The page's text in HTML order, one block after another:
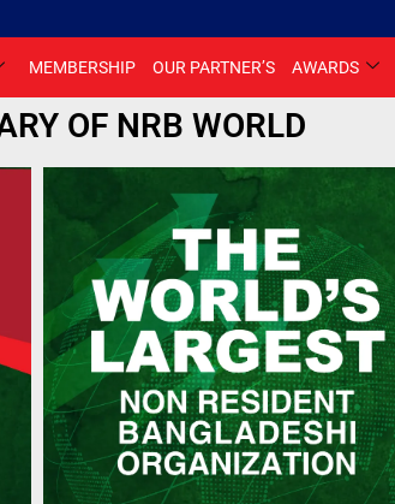
MEMBERSHIP OUR PARTNER’S AWARDS
OF NRB WORLD